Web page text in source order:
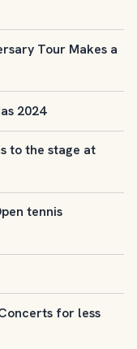
Tour Makes a
2024
to the stage at
tennis
for less